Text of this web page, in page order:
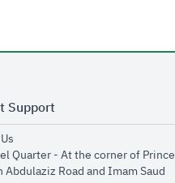
Support
opens in new window
Quarter - At the corner of Prince
Abdulaziz Road and Imam Saud